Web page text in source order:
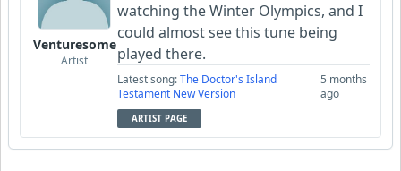
Venturesome
Artist
watching the Winter Olympics, and I
could almost see this tune being
played there.
Latest song:The Doctor's Island
Testament New Version
5 months
ago
ARTIST PAGE